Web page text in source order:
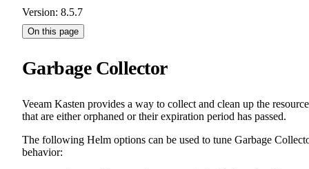
Version: 8.5.7
On this page
Garbage Collector
Veeam Kasten provides a way to collect and clean up the
that are either orphaned or their expiration period has passed.
The following Helm options can be used to tune Garbage
behavior: